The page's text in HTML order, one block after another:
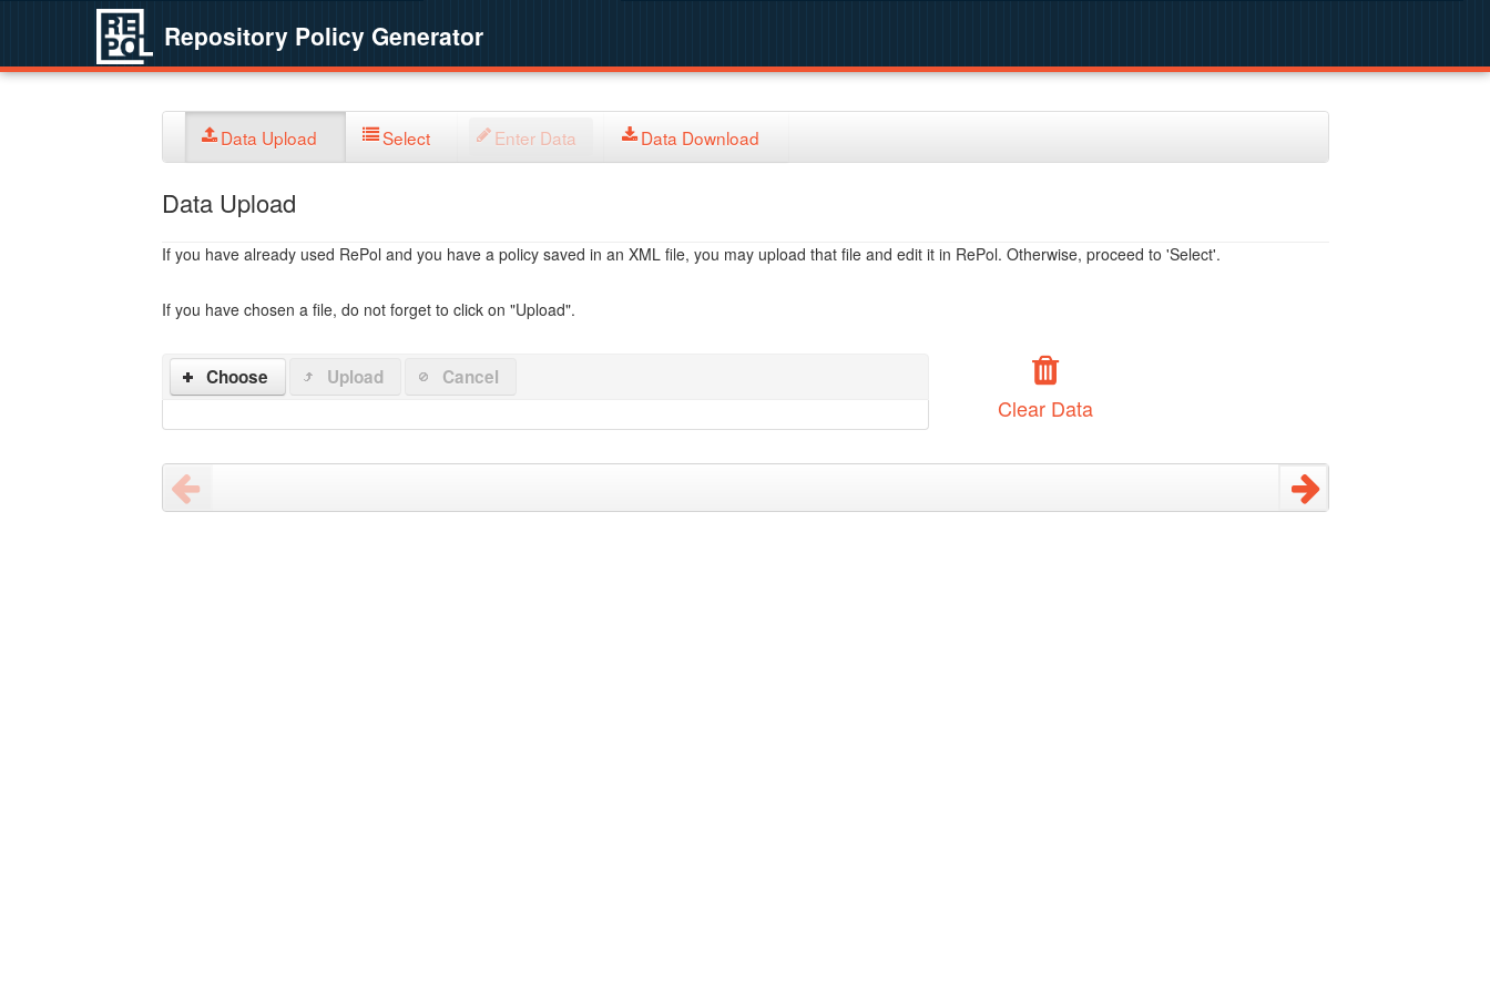
Repository Policy Generator
Data Upload Select Enter Data Data Download
Data Upload
If you have already used RePol and you have a policy saved in an XML file, you may upload that file and edit it in RePol. Otherwise, proceed to 'Select'.
If you have chosen a file, do not forget to click on "Upload".
Choose Upload Cancel
Clear Data